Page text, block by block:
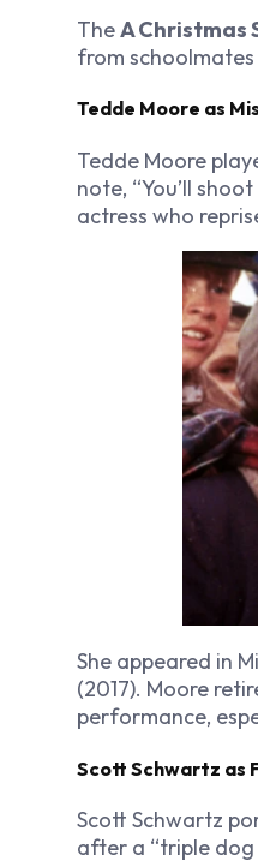
TheA Christmas
from
Tedde Moore as
Tedde Moore
note, “You’ll
actress who
She appeared in
(2017). Moore
performance,
Scott Schwartz as
Scott Schwartz
after a “triple dog